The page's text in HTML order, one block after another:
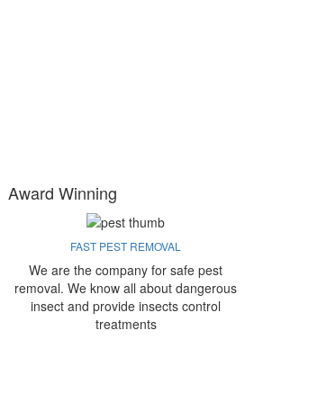
Award Winning
FAST PEST REMOVAL
We are the company for safe pest
removal. We know all about dangerous
insect and provide insects control
treatments